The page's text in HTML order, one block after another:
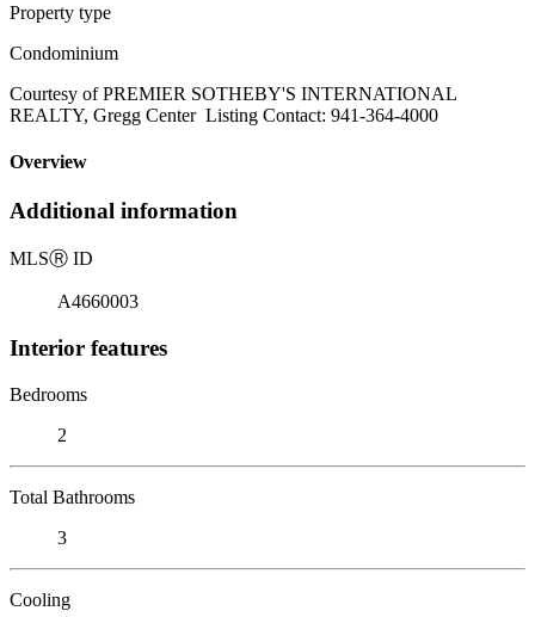
Property type
Condominium
Courtesy of PREMIER SOTHEBY'S INTERNATIONAL
REALTY, Gregg Center Listing Contact: 941-364-4000
Overview
Additional information
MLSⓇ ID
A4660003
Interior features
Bedrooms
2
Total Bathrooms
3
Cooling